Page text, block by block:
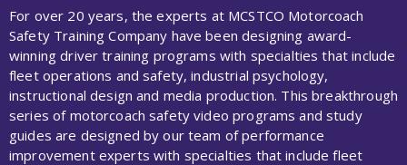
For over 20 years, the experts at MCSTCO Motorcoach
Safety Training Company have been designing award-
winning driver training programs with specialties that include
fleet operations and safety, industrial psychology,
instructional design and media production. This breakthrough
series of motorcoach safety video programs and study
guides are designed by our team of performance
improvement experts with specialties that include fleet